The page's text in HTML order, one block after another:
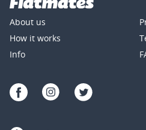
About us
How it works
Info